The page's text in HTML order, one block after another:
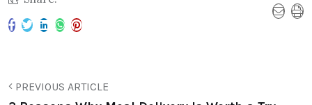
PREVIOUS ARTICLE